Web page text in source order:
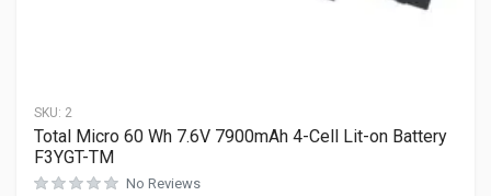
SKU: 2
Total Micro 60 Wh 7.6V 7900mAh 4-Cell Lit-on Battery
F3YGT-TM
No Reviews